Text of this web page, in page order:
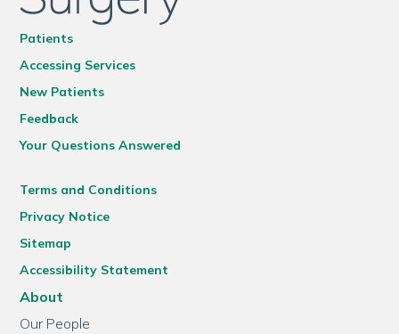
Patients
Accessing Services
New Patients
Feedback
Your Questions Answered
Terms and Conditions
Privacy Notice
Sitemap
Accessibility Statement
About
Our People